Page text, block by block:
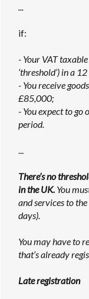
...
if:
- Your VAT
‘threshold’) in a
- You receive
£85,000;
- You expect to go
period.
...
There’s no
in the UK. You
and services to
days).
You may have to
that’s already
Late registration